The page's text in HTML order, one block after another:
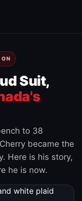
ON
Suit,
to 38
became the
Here is his story,
he is now.